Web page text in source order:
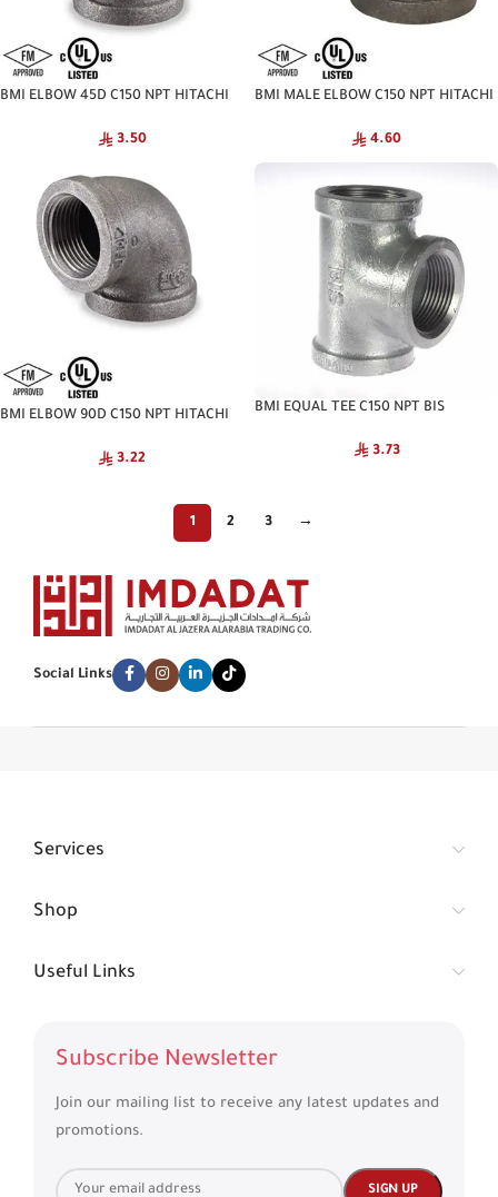
BMI ELBOW 45D C150 NPT HITACHI
3.50
BMI MALE ELBOW C150 NPT HITACHI
4.60
BMI ELBOW 90D C150 NPT HITACHI
3.22
BMI EQUAL TEE C150 NPT BIS
3.73
1 2 3 →
Social Links
Services
Shop
Useful Links
Subscribe Newsletter
Join our mailing list to receive any latest updates and
promotions.